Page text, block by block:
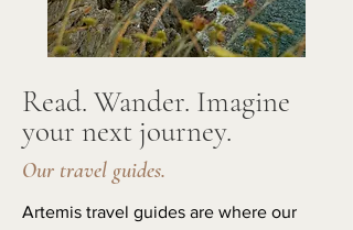
Read. Wander. Imagine
your next journey.
Our travel guides.
Artemis travel guides are where our